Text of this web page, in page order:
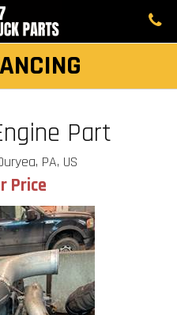
Part
PA, US
Price